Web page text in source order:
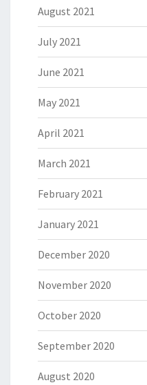
August 2021
July 2021
June 2021
May 2021
April 2021
March 2021
February 2021
January 2021
December 2020
November 2020
October 2020
September 2020
August 2020